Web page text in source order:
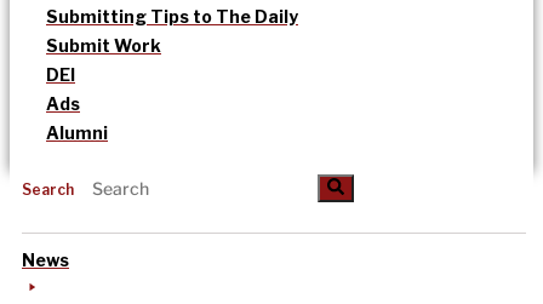
Submitting Tips to The Daily
Submit Work
DEI
Ads
Alumni
Search
News